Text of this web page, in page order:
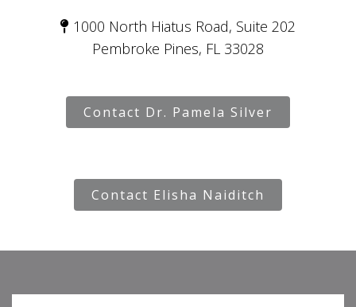
1000 North Hiatus Road, Suite 202
Pembroke Pines, FL 33028
Contact Dr. Pamela Silver
Contact Elisha Naiditch